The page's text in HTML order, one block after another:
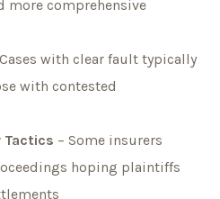
more comprehensive
with clear fault typically
with contested
Tactics – Some insurers
hoping plaintiffs